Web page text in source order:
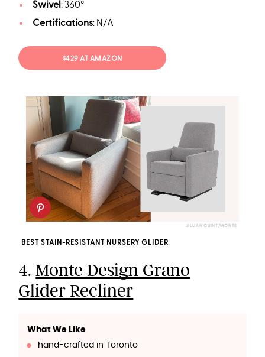
Swivel: 360°
Certifications: N/A
$429 AT AMAZON
JILLIAN QUINT/MONTE
BEST STAIN-RESISTANT NURSERY GLIDER
4.Monte Design Grano
Glider Recliner
What We Like
hand-crafted in Toronto